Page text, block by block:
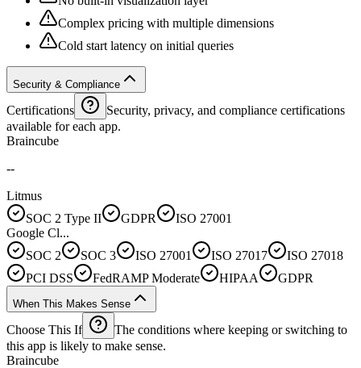
Complex pricing with multiple dimensions
Cold start latency on initial queries
Security & Compliance
Certifications
Security, privacy, and compliance certifications
available for each app.
Braincube
--
Litmus
SOC 2 Type II
GDPR
ISO 27001
Google Cl...
SOC 2
SOC 3 ISO 27001 ISO 27017
ISO 27018
PCI DSS
FedRAMP Moderate HIPAA GDPR
When This Makes Sense
Choose This If
The conditions where keeping or switching to
this app is likely to make sense.
Braincube